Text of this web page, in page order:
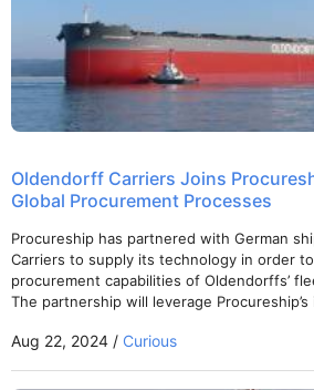
Oldendorff Carriers Joins
Global Procurement Processes
Procureship has partnered with German
Carriers to supply its technology in order
procurement capabilities of Oldendorffs’
The partnership will leverage
Aug 22, 2024 / Curious